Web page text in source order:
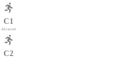
C1
Advanced
C2